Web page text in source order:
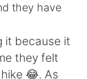
they have
it because it
they felt
😂. As